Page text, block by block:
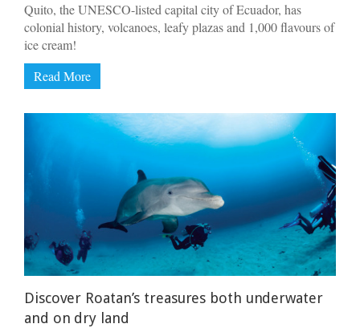
Quito, the UNESCO-listed capital city of Ecuador, has
colonial history, volcanoes, leafy plazas and 1,000 flavours of
ice cream!
Read More
Discover Roatan’s treasures both underwater
and on dry land